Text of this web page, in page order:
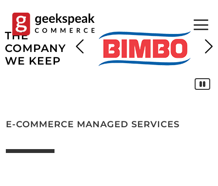
content
THE
COMPANY
WE KEEP
E-COMMERCE MANAGED SERVICES